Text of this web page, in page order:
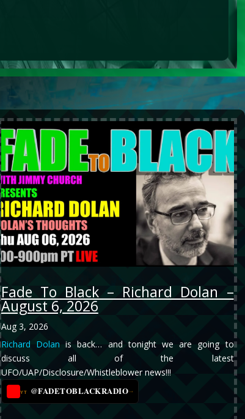
Fade To Black – Richard Dolan –
August 6, 2026
Aug 3, 2026
Richard Dolan is back… and tonight we are going to
discuss all of the latest
UFO/UAP/Disclosure/Whistleblower news!!!
YT @FADETOBLACKRADIO→